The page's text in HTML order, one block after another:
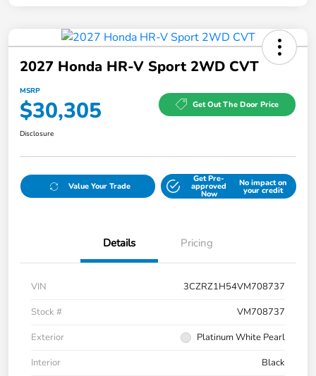
2027 Honda HR-V Sport 2WD CVT
MSRP
$30,305 Get Out The Door Price
Disclosure
Value Your Trade
Get Pre-
approved
Now
No impact on
your credit
Details Pricing
VIN
3CZRZ1H54VM708737
Stock #
VM708737
Exterior
Platinum White Pearl
Interior
Black